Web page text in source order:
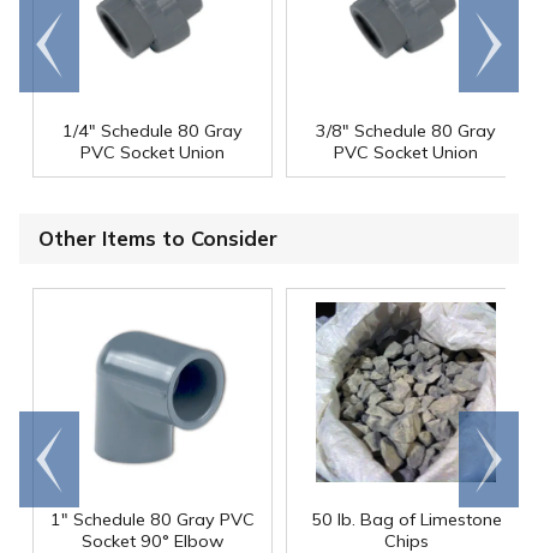
1/4" Schedule 80 Gray
PVC Socket Union
3/8" Schedule 80 Gray
PVC Socket Union
Go to
end
Scroll
right
Other Items to Consider
1" Schedule 80 Gray PVC
Socket 90° Elbow
50 lb. Bag of Limestone
Chips
Go to
end
Scroll
right